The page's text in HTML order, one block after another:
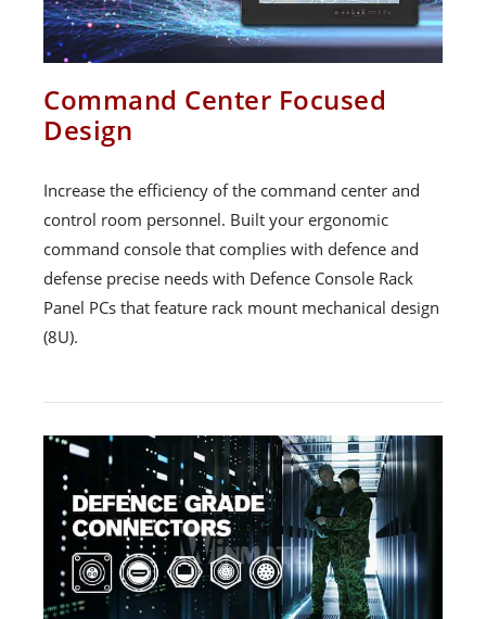
Command Center Focused
Design
Increase the efficiency of the command center and
control room personnel. Built your ergonomic
command console that complies with defence and
defense precise needs with Defence Console Rack
Panel PCs that feature rack mount mechanical design
(8U).